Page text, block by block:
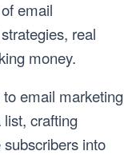
email
real
money.
email marketing
crafting
into